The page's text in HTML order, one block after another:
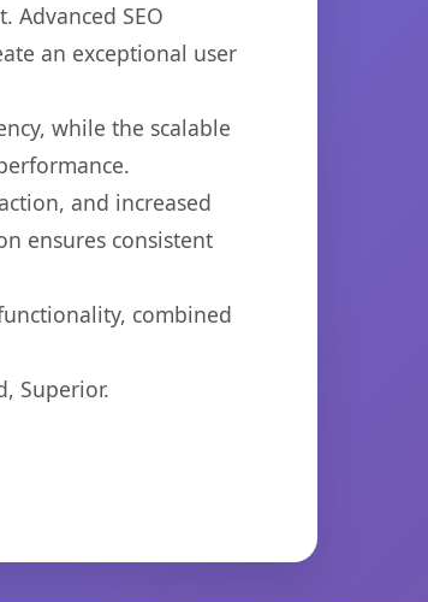
SEO
an exceptional user
while the scalable
and increased
ensures consistent
combined
Superior.